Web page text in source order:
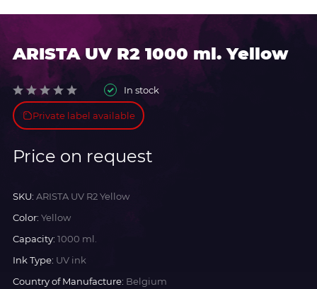
ARISTA UV R2 1000 ml. Yellow
In stock
Private label available
Price on request
SKU: ARISTA UV R2 Yellow
Color: Yellow
Capacity: 1000 ml.
Ink Type: UV ink
Country of Manufacture: Belgium